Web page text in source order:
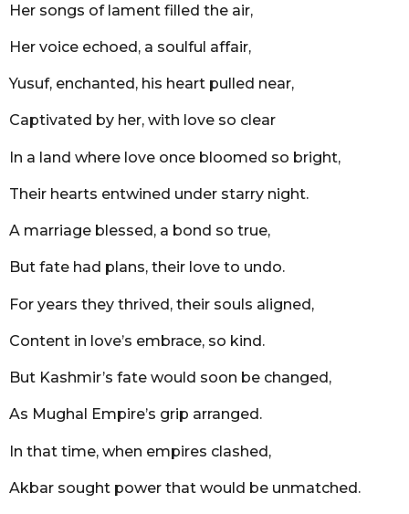
Her songs of lament filled the air,
Her voice echoed, a soulful affair,
Yusuf, enchanted, his heart pulled near,
Captivated by her, with love so clear
In a land where love once bloomed so bright,
Their hearts entwined under starry night.
A marriage blessed, a bond so true,
But fate had plans, their love to undo.
For years they thrived, their souls aligned,
Content in love’s embrace, so kind.
But Kashmir’s fate would soon be changed,
As Mughal Empire’s grip arranged.
In that time, when empires clashed,
Akbar sought power that would be unmatched.